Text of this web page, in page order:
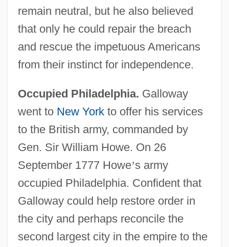
remain neutral, but he also believed
that only he could repair the breach
and rescue the impetuous Americans
from their instinct for independence.
Occupied Philadelphia. Galloway
went to New Yorkto offer his services
to the British army, commanded by
Gen. Sir William Howe. On 26
September 1777 Howe’s army
occupied Philadelphia. Confident that
Galloway could help restore order in
the city and perhaps reconcile the
second largest city in the empire to the